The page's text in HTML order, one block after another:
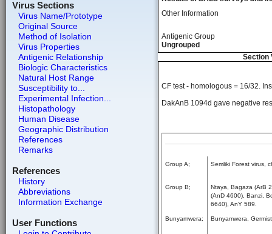
Virus Sections
Virus Name/Prototype
Original Source
Method of Isolation
Virus Properties
Antigenic Relationship
Biologic Characteristics
Natural Host Range
Susceptibility to...
Experimental Infection...
Histopathology
Human Disease
Geographic Distribution
References
Remarks
References
History
Abbreviations
Information Exchange
User Functions
Other Information
Antigenic Group
Ungrouped
Section
CF test - homologous = 16/32.
DakAnB 1094d gave negative
Group A; Semliki Forest virus,
Group B;
Ntaya, Bagaza (ArB
(AnD 4600), Banzi,
6640), AnY 589.
Bunyamwera; Bunyamwera,